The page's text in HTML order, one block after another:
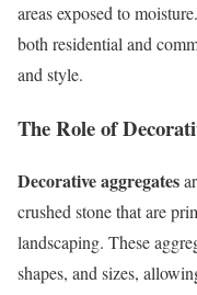
areas exposed to
both residential and
and style.
The Role of
Decorative aggregates
crushed stone that are
landscaping. These
shapes, and sizes,